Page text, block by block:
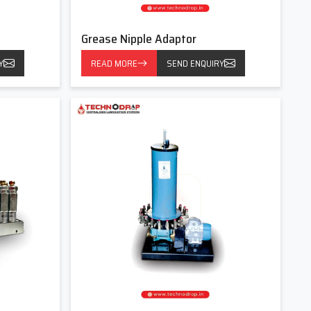
Grease Nipple Adaptor
READ MORE SEND ENQUIRY